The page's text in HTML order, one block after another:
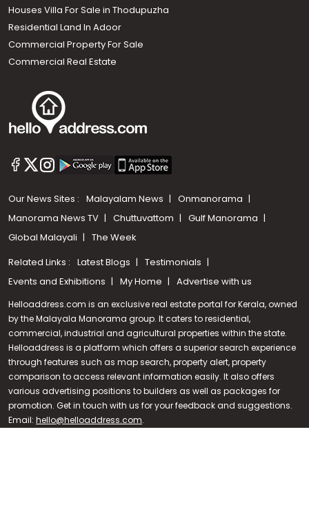
Call us
+91 9747 000 857
Houses Villa For Sale in Thodupuzha
Residential Land In Adoor
Commercial Property For Sale
Commercial Real Estate
Our News Sites : Malayalam News
Onmanorama
Manorama News TV
Chuttuvattom
Gulf Manorama
Global Malayali
The Week
Related Links : Latest Blogs
Testimonials
Events and Exhibitions
My Home Advertise with us
Helloaddress.com is an exclusive real estate portal for Kerala, owned
by the Malayala Manorama group. It caters to residential,
commercial, industrial and agricultural properties within the state.
Helloaddress is a platform which offers a superior search experience
through features such as map search, property alert, property
comparison to access relevant information easily. It also offers
various advertising positions to builders as well as packages for
promotion. Get in touch with us for your feedback and suggestions.
Email: hello@helloaddress.com.